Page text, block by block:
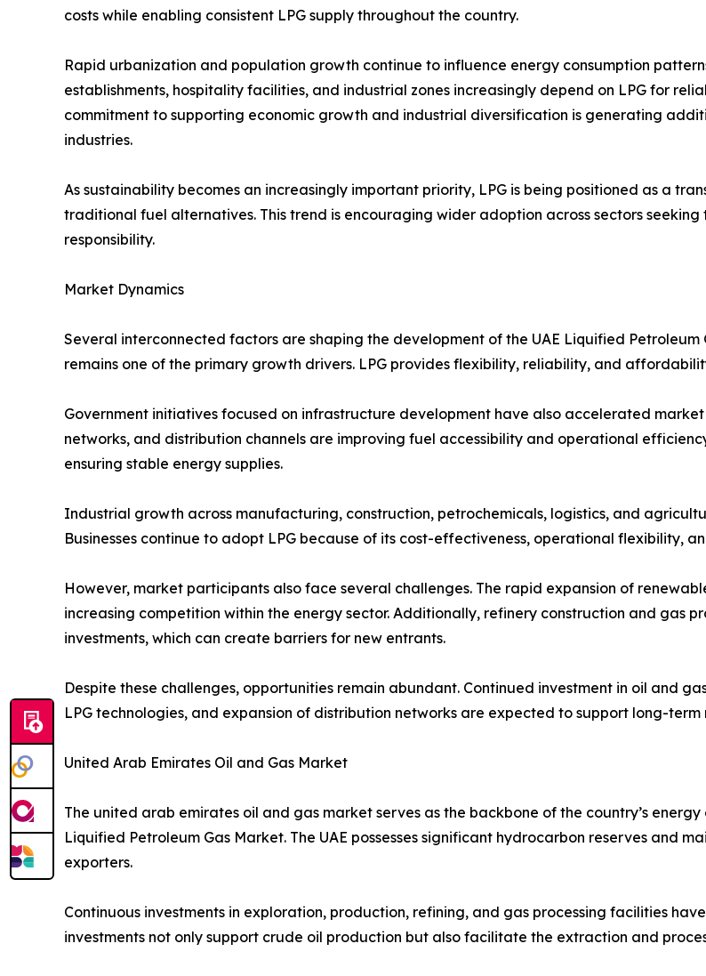
costs while enabling consistent LPG supply throughout the country.
Rapid urbanization and population growth continue to influence energy consumption
establishments, hospitality facilities, and industrial zones increasingly depend on LPG for
commitment to supporting economic growth and industrial diversification is generating
industries.
As sustainability becomes an increasingly important priority, LPG is being positioned as a
traditional fuel alternatives. This trend is encouraging wider adoption across sectors
responsibility.
Market Dynamics
Several interconnected factors are shaping the development of the UAE Liquified
remains one of the primary growth drivers. LPG provides flexibility, reliability, and
Government initiatives focused on infrastructure development have also accelerated
networks, and distribution channels are improving fuel accessibility and operational
ensuring stable energy supplies.
Industrial growth across manufacturing, construction, petrochemicals, logistics, and
Businesses continue to adopt LPG because of its cost-effectiveness, operational flexibility,
However, market participants also face several challenges. The rapid expansion of
increasing competition within the energy sector. Additionally, refinery construction and gas
investments, which can create barriers for new entrants.
Despite these challenges, opportunities remain abundant. Continued investment in oil and
LPG technologies, and expansion of distribution networks are expected to support long-
United Arab Emirates Oil and Gas Market
The united arab emirates oil and gas market serves as the backbone of the country’s
Liquified Petroleum Gas Market. The UAE possesses significant hydrocarbon reserves and
exporters.
Continuous investments in exploration, production, refining, and gas processing facilities
investments not only support crude oil production but also facilitate the extraction and